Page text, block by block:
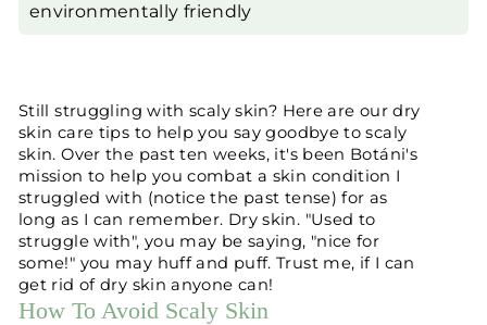
Still struggling with scaly skin? Here are our dry
skin care tips to help you say goodbye to scaly
skin. Over the past ten weeks, it's been Botáni's
mission to help you combat a skin condition I
struggled with (notice the past tense) for as
long as I can remember. Dry skin. "Used to
struggle with", you may be saying, "nice for
some!" you may huff and puff. Trust me, if I can
get rid of dry skin anyone can!
How To Avoid Scaly Skin
environmentally friendly